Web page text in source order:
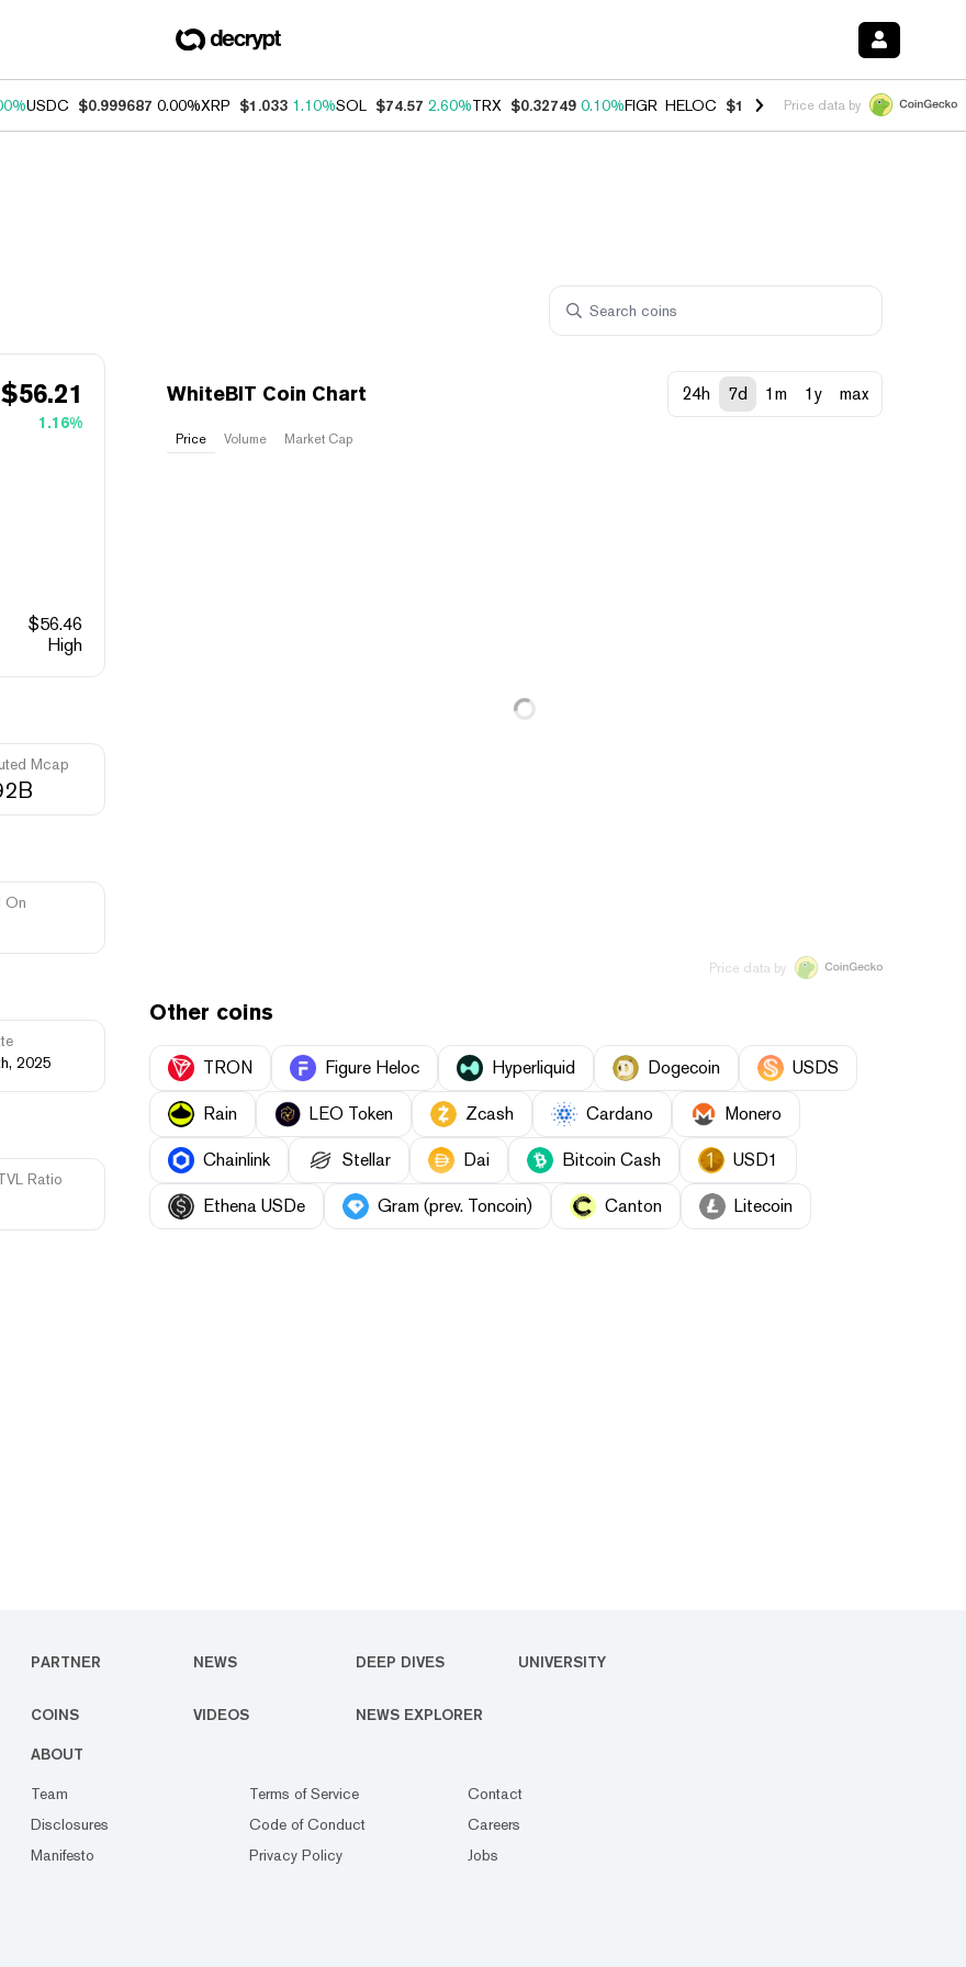
USDC $0.999687 0.00%XRP $1.033 1.10%SOL $74.57 2.60%TRX $0.32749 0.10%FIGR_HELOC $1.007 -1.20%HYPE $54.42 -
Price data by
$56.21
1.16%
$56.46
High
Mcap
On
2025
Ratio
WhiteBIT Coin Chart 24h 7d 1m 1y max
Price Volume Market Cap
Price data by
Other coins
TRON Figure Heloc Hyperliquid Dogecoin USDS
Rain LEO Token Zcash Cardano Monero
Chainlink Stellar Dai Bitcoin Cash USD1
Ethena USDe Gram (prev. Toncoin) Canton Litecoin
PARTNER NEWS DEEP DIVES UNIVERSITY
COINS VIDEOS NEWS EXPLORER
ABOUT
Team
Disclosures
Manifesto
Terms of Service
Code of Conduct
Privacy Policy
Contact
Careers
Jobs